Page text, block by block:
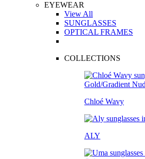
EYEWEAR
View All
SUNGLASSES
OPTICAL FRAMES
COLLECTIONS
Chloé Wavy
ALY